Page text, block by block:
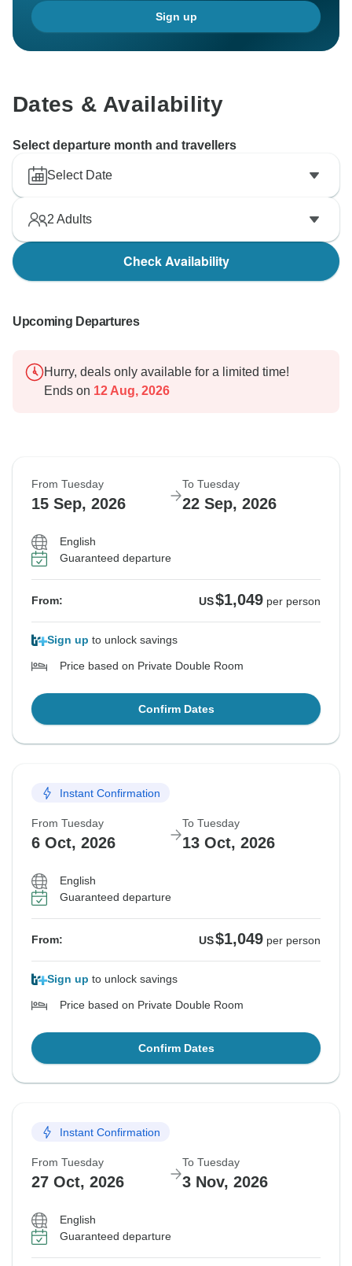
Sign up
Dates & Availability
Select departure month and travellers
Select Date
2 Adults
Check Availability
Upcoming Departures
Hurry, deals only available for a limited time!
Ends on 12 Aug, 2026
From Tuesday
15 Sep, 2026
To Tuesday
22 Sep, 2026
English
Guaranteed departure
From: US$1,049 per person
Sign up to unlock savings
Price based on Private Double Room
Confirm Dates
Instant Confirmation
From Tuesday
6 Oct, 2026
To Tuesday
13 Oct, 2026
English
Guaranteed departure
From: US$1,049 per person
Sign up to unlock savings
Price based on Private Double Room
Confirm Dates
Instant Confirmation
From Tuesday
27 Oct, 2026
To Tuesday
3 Nov, 2026
English
Guaranteed departure